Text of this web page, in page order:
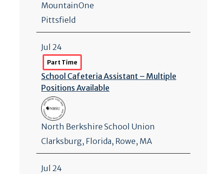
MountainOne
Pittsfield
Jul 24
Part Time
School Cafeteria Assistant – Multiple
Positions Available
North Berkshire School Union
Clarksburg, Florida, Rowe, MA
Jul 24